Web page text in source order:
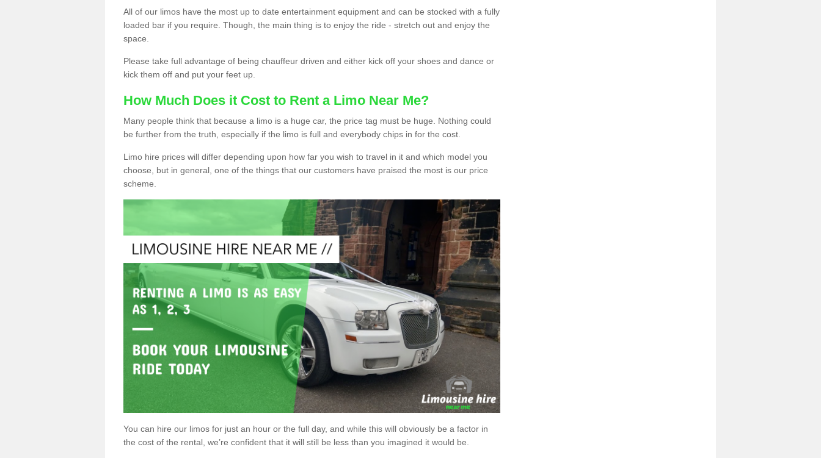
All of our limos have the most up to date entertainment equipment and can be stocked with a fully
loaded bar if you require. Though, the main thing is to enjoy the ride - stretch out and enjoy the
space.
Please take full advantage of being chauffeur driven and either kick off your shoes and dance or
kick them off and put your feet up.
How Much Does it Cost to Rent a Limo Near Me?
Many people think that because a limo is a huge car, the price tag must be huge. Nothing could
be further from the truth, especially if the limo is full and everybody chips in for the cost.
Limo hire prices will differ depending upon how far you wish to travel in it and which model you
choose, but in general, one of the things that our customers have praised the most is our price
scheme.
You can hire our limos for just an hour or the full day, and while this will obviously be a factor in
the cost of the rental, we’re confident that it will still be less than you imagined it would be.